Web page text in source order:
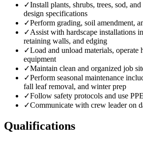
✓Install plants, shrubs, trees, sod,
design specifications
✓Perform grading, soil amendment,
✓Assist with hardscape installations
retaining walls, and edging
✓Load and unload materials, operate
equipment
✓Maintain clean and organized job
✓Perform seasonal maintenance
fall leaf removal, and winter prep
✓Follow safety protocols and use
✓Communicate with crew leader on
Qualifications